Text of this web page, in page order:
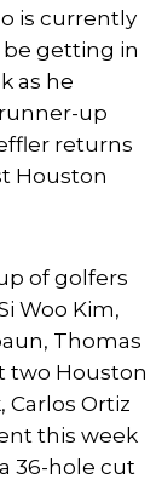
is currently
getting in
as he
up
returns
Houston
of golfers
Woo Kim,
, Thomas
two Houston
Carlos Ortiz
this week
36-hole cut